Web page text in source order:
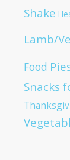
Shake
Lamb/
Food
Snacks